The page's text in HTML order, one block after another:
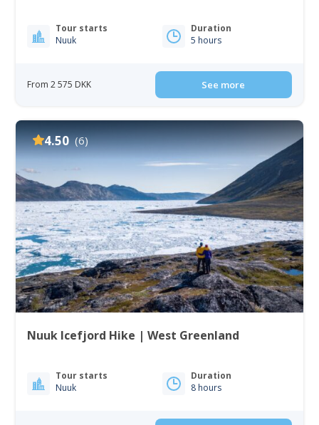
Tour starts
Nuuk
Duration
5 hours
From 2 575 DKK See more
4.50 (6)
Nuuk Icefjord Hike | West Greenland
Tour starts
Nuuk
Duration
8 hours